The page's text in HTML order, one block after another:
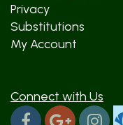
Privacy
Substitutions
My Account
Connect with Us